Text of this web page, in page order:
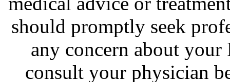
should promptly seek
any concern about
consult your physician